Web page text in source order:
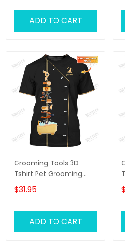
ADD TO CART
Grooming Tools 3D
Tshirt Pet Grooming
Tee Shirt Groomer
Uniform [Non
$31.95
ADD TO CART